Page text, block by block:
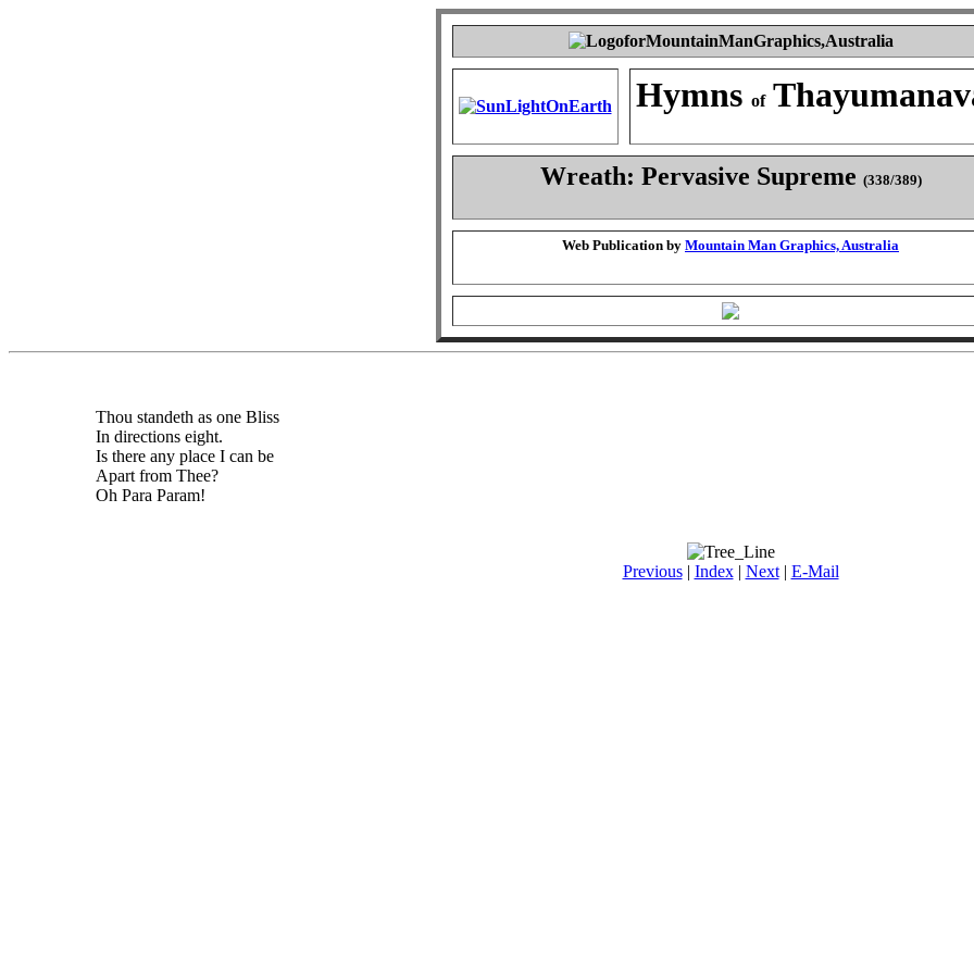
Hymns of
Wreath: Pervasive Supreme (338/389)
Web Publication by Mountain Man Graphics, Australia
Thou standeth as one Bliss
In directions eight.
Is there any place I can be
Apart from Thee?
Oh Para Param!
Previous| Index| Next| E-Mail